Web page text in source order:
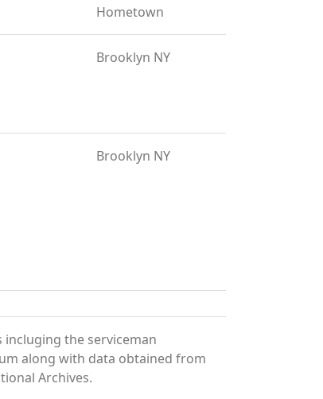
Hometown
Brooklyn NY
Brooklyn NY
the serviceman
along with data obtained from
Archives.